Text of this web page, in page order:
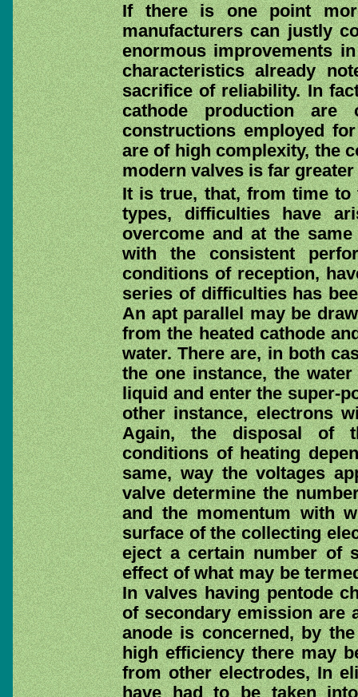
If there is one point
manufacturers can justly
enormous improvements
characteristics already
sacrifice of reliability. In
cathode production
constructions employed
are of high complexity, the
modern valves is far
It is true, that, from time to
types, difficulties have
overcome and at the
with the consistent
conditions of reception,
series of difficulties has
An apt parallel may be
from the heated cathode
water. There are, in both
the one instance, the
liquid and enter the super-
other instance, electrons
Again, the disposal of
conditions of heating
same, way the voltages
valve determine the
and the momentum with
surface of the collecting
eject a certain number of
effect of what may be
In valves having pentode
of secondary emission are
anode is concerned, by
high efficiency there may
from other electrodes, In
have had to be taken